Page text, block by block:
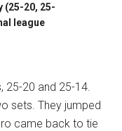
(25-20, 25-
league
20 and 25-14.
sets. They jumped
came back to tie